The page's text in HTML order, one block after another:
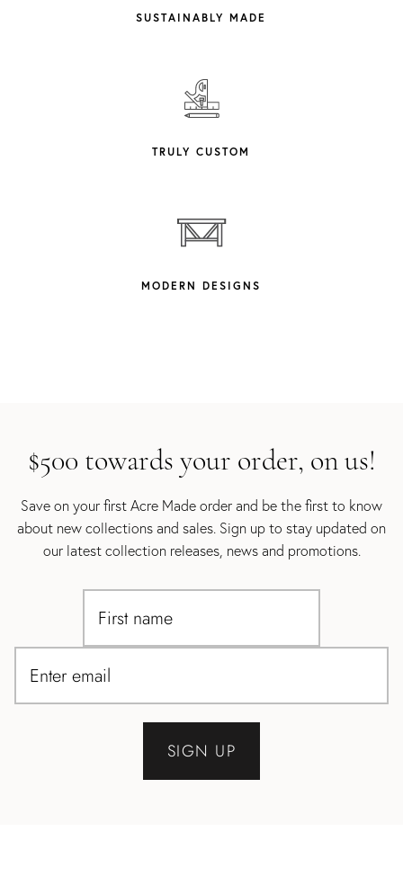
SUSTAINABLY MADE
TRULY CUSTOM
MODERN DESIGNS
$500 towards your order, on us!
Save on your first Acre Made order and be the first to know
about new collections and sales. Sign up to stay updated on
our latest collection releases, news and promotions.
SIGN UP